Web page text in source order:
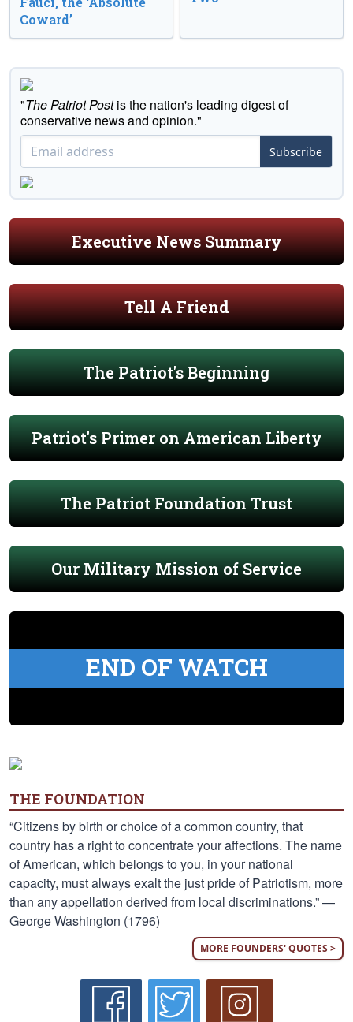
Coward’
"The Patriot Postis the nation's leading digest of
conservative news and opinion."
Subscribe
Executive News Summary
Tell A Friend
The Patriot's Beginning
Patriot's Primer on American Liberty
The Patriot Foundation Trust
Our Military Mission of Service
END OF WATCH
THE FOUNDATION
“Citizens by birth or choice of a common country, that
country has a right to concentrate your affections. The name
of American, which belongs to you, in your national
capacity, must always exalt the just pride of Patriotism, more
than any appellation derived from local discriminations.” —
George Washington (1796)
MORE FOUNDERS' QUOTES >